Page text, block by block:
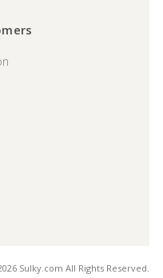
Sulky.com All Rights Reserved.